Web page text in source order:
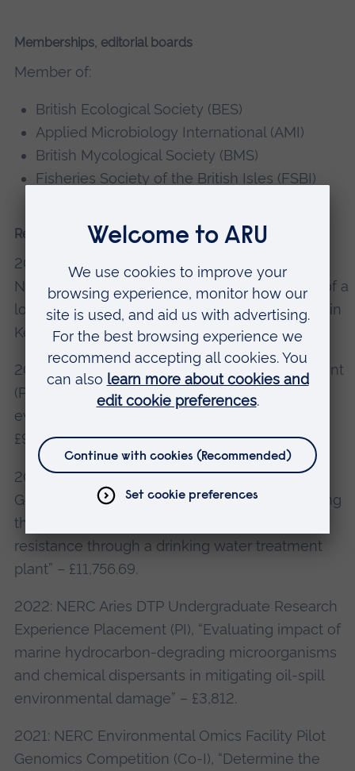
Memberships, editorial boards
Member of:
British Ecological Society (BES)
Applied Microbiology International (AMI)
British Mycological Society (BMS)
Fisheries Society of the British Isles (FSBI)
Research grants, consultancy, knowledge exchange
2024: Applied Microbiology International (AMI)
New Lecturer Grant (PI) “Exploring the impact of a
low-tech tool for conservation agriculture (CA) in
Kenyan rural smallholder farms” – £9956.96.
2023: British Mycological Society Research Grant
(PI), “Internal transcribed spacer (ITS) primer
evaluation for fungal metabarcoding in soils” –
£9507.59.
2022: NERC Environmental Omics Facility Pilot
Genomics Competition (Co-I), “EEDAM: Exploring
the Ecological Dynamics of Anti-Microbial
resistance through a drinking water treatment
plant” – £11,756.69.
2022: NERC Aries DTP Undergraduate Research
Experience Placement (PI), “Evaluating impact of
marine hydrocarbon-degrading microorganisms
and chemical dispersants in mitigating oil-spill
environmental damage” – £3,812.
2021: NERC Environmental Omics Facility Pilot
Genomics Competition (Co-I), “Determine the